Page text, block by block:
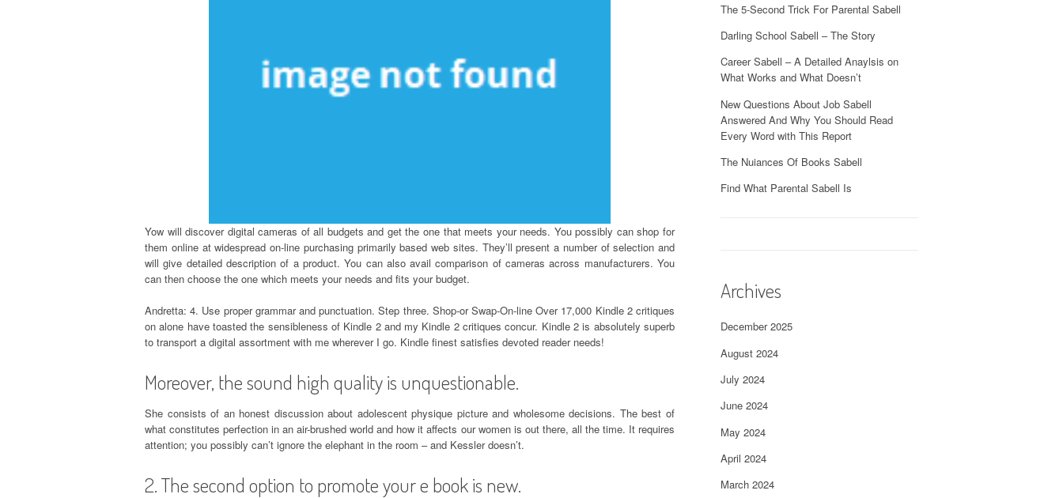
Yow will discover digital cameras of all budgets and get the one that meets your needs. You possibly can shop for
them online at widespread on-line purchasing primarily based web sites. They’ll present a number of selection and
will give detailed description of a product. You can also avail comparison of cameras across manufacturers. You
can then choose the one which meets your needs and fits your budget.
Andretta: 4. Use proper grammar and punctuation. Step three. Shop-or Swap-On-line Over 17,000 Kindle 2 critiques
on alone have toasted the sensibleness of Kindle 2 and my Kindle 2 critiques concur. Kindle 2 is absolutely superb
to transport a digital assortment with me wherever I go. Kindle finest satisfies devoted reader needs!
Moreover, the sound high quality is unquestionable.
She consists of an honest discussion about adolescent physique picture and wholesome decisions. The best of
what constitutes perfection in an air-brushed world and how it affects our women is out there, all the time. It requires
attention; you possibly can’t ignore the elephant in the room – and Kessler doesn’t.
2. The second option to promote your e book is new.
The 5-Second Trick For Parental Sabell
Darling School Sabell – The Story
Career Sabell – A Detailed Anaylsis on
What Works and What Doesn’t
New Questions About Job Sabell
Answered And Why You Should Read
Every Word with This Report
The Nuiances Of Books Sabell
Find What Parental Sabell Is
Archives
December 2025
August 2024
July 2024
June 2024
May 2024
April 2024
March 2024